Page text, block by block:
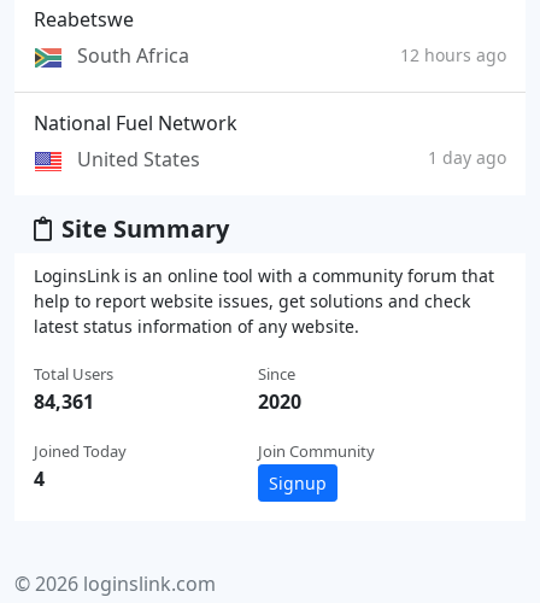
Reabetswe
South Africa
12 hours ago
National Fuel Network
United States
1 day ago
Site Summary
LoginsLink is an online tool with a community forum that
help to report website issues, get solutions and check
latest status information of any website.
Total Users
84,361
Joined Today
4
Since
2020
Join Community
Signup
© 2026 loginslink.com